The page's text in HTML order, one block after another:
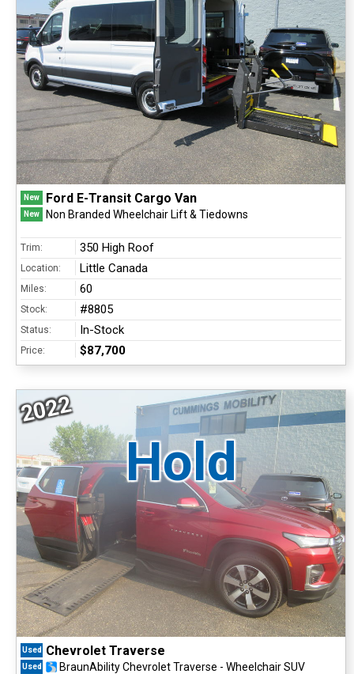
New Ford E-Transit Cargo Van
New Non Branded Wheelchair Lift & Tiedowns
Trim: 350 High Roof
Location: Little Canada
Miles: 60
Stock: #8805
Status: In-Stock
Price: $87,700
2022
Hold
Used Chevrolet Traverse
Used BraunAbility Chevrolet Traverse - Wheelchair SUV